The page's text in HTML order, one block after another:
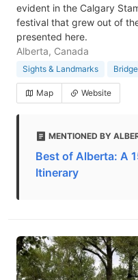
evident in the Calgary
festival that grew out of
presented here.
Alberta, Canada
Sights & Landmarks
Map Website
MENTIONED BY
Best of Alberta: A
Itinerary